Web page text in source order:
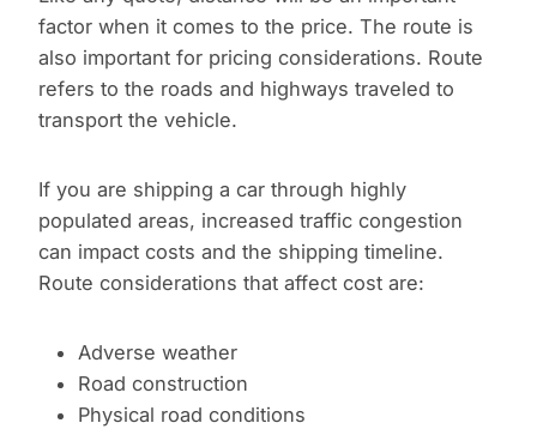
factor when it comes to the price. The route is
also important for pricing considerations. Route
refers to the roads and highways traveled to
transport the vehicle.
If you are shipping a car through highly
populated areas, increased traffic congestion
can impact costs and the shipping timeline.
Route considerations that affect cost are:
Adverse weather
Road construction
Physical road conditions